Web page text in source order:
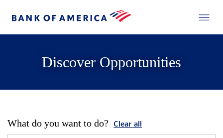
Discover Opportunities
What do you want to do? Clear all